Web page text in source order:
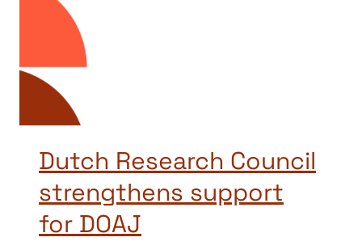
Dutch Research Council
strengthens support
for DOAJ